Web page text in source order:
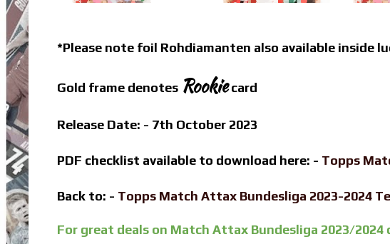
*Please note foil Rohdiamanten also available inside
Gold frame denotes Rookiecard
Release Date: - 7th October 2023
PDF checklist available to download here: - Topps
Back to: - Topps Match Attax Bundesliga 2023-2024
For great deals on Match Attax Bundesliga 2023/2024